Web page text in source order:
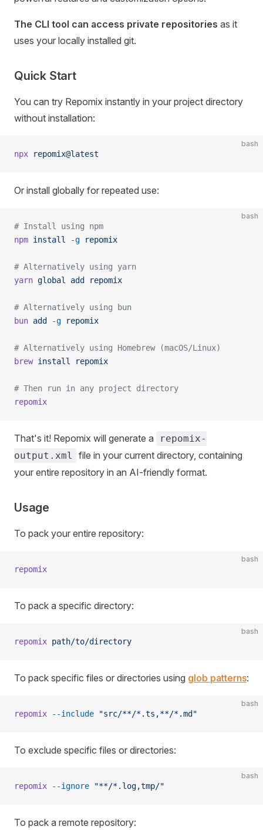
The CLI tool can access private repositories as it
uses your locally installed git.
Quick Start
You can try Repomix instantly in your project directory
without installation:
bash
npx repomix@latest
Or install globally for repeated use:
bash
# Install using npm
npm install -g repomix
# Alternatively using yarn
yarn global add repomix
# Alternatively using bun
bun add -g repomix
# Alternatively using Homebrew (macOS/Linux)
brew install repomix
# Then run in any project directory
repomix
That's it! Repomix will generate a
repomix-
output.xml
file in your current directory, containing
your entire repository in an AI-friendly format.
Usage
To pack your entire repository:
bash
repomix
To pack a specific directory:
bash
repomix path/to/directory
To pack specific files or directories using glob patterns:
bash
repomix --include "src/**/*.ts,**/*.md"
To exclude specific files or directories:
bash
repomix --ignore "**/*.log,tmp/"
To pack a remote repository: